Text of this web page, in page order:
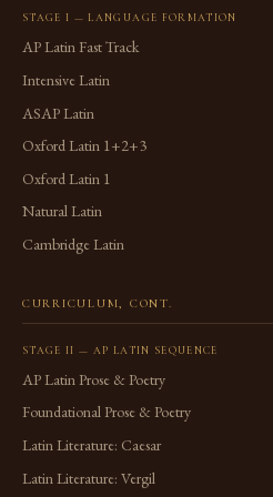
STAGE I — LANGUAGE FORMATION
AP Latin Fast Track
Intensive Latin
ASAP Latin
Oxford Latin 1+2+3
Oxford Latin 1
Natural Latin
Cambridge Latin
CURRICULUM, CONT.
STAGE II — AP LATIN SEQUENCE
AP Latin Prose & Poetry
Foundational Prose & Poetry
Latin Literature: Caesar
Latin Literature: Vergil